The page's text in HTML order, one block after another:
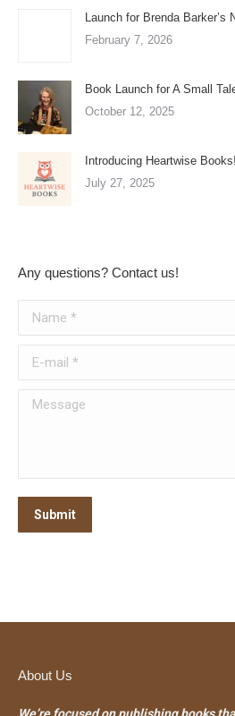
Launch for Brenda Barker’s
February 7, 2026
Book Launch for A Small
October 12, 2025
Introducing Heartwise Books!
July 27, 2025
Any questions? Contact us!
Message
Submit
About Us